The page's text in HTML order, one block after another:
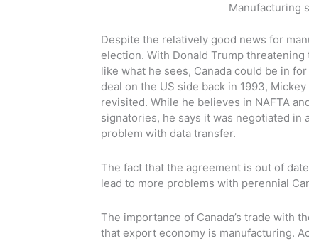
Manufacturing
Despite the relatively good news for
election. With Donald Trump threatening
like what he sees, Canada could be in
deal on the US side back in 1993,
revisited. While he believes in NAFTA
signatories, he says it was negotiated
problem with data transfer.
The fact that the agreement is out of
lead to more problems with perennial
The importance of Canada’s trade with
that export economy is manufacturing.